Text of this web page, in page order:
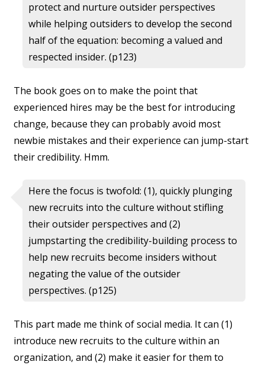
protect and nurture outsider perspectives
while helping outsiders to develop the second
half of the equation: becoming a valued and
respected insider. (p123)
The book goes on to make the point that
experienced hires may be the best for introducing
change, because they can probably avoid most
newbie mistakes and their experience can jump-start
their credibility. Hmm.
Here the focus is twofold: (1), quickly plunging
new recruits into the culture without stifling
their outsider perspectives and (2)
jumpstarting the credibility-building process to
help new recruits become insiders without
negating the value of the outsider
perspectives. (p125)
This part made me think of social media. It can (1)
introduce new recruits to the culture within an
organization, and (2) make it easier for them to